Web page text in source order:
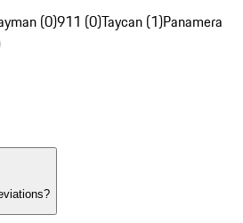
(0)911 (0)Taycan (1)Panamera